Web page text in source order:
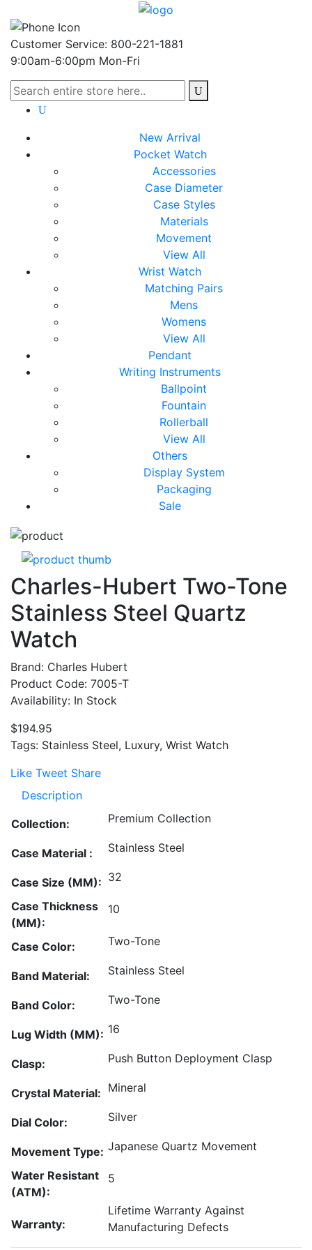
Customer Service: 800-221-1881
9:00am-6:00pm Mon-Fri
New Arrival
Pocket Watch
Accessories
Case Diameter
Case Styles
Materials
Movement
View All
Wrist Watch
Matching Pairs
Mens
Womens
View All
Pendant
Writing Instruments
Ballpoint
Fountain
Rollerball
View All
Others
Display System
Packaging
Sale
Charles-Hubert Two-Tone
Stainless Steel Quartz
Watch
Brand: Charles Hubert
Product Code: 7005-T
Availability: In Stock
$194.95
Tags: Stainless Steel, Luxury, Wrist Watch
Like Tweet Share
Description
Collection: Premium Collection
Case Material : Stainless Steel
Case Size (MM): 32
Case Thickness
(MM):
10
Case Color: Two-Tone
Band Material: Stainless Steel
Band Color: Two-Tone
Lug Width (MM): 16
Clasp: Push Button Deployment Clasp
Crystal Material: Mineral
Dial Color: Silver
Movement Type: Japanese Quartz Movement
Water Resistant
(ATM):
5
Warranty:
Lifetime Warranty Against
Manufacturing Defects